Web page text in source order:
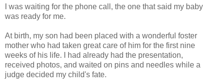
I was waiting for the phone call, the one that said my baby
was ready for me.
At birth, my son had been placed with a wonderful foster
mother who had taken great care of him for the first nine
weeks of his life. I had already had the presentation,
received photos, and waited on pins and needles while a
judge decided my child's fate.